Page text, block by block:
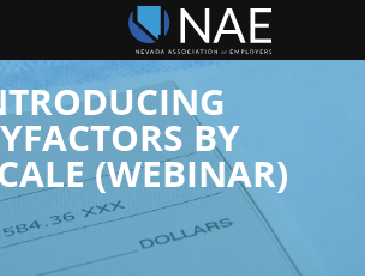
BY
(WEBINAR)